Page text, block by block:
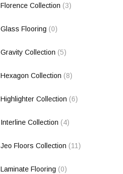
Florence Collection (3)
Glass Flooring (0)
Gravity Collection (5)
Hexagon Collection (8)
Highlighter Collection (6)
Interline Collection (4)
Jeo Floors Collection (11)
Laminate Flooring (0)